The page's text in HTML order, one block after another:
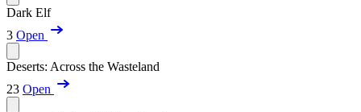
Dark Elf
3 Open
Deserts: Across the Wasteland
23 Open